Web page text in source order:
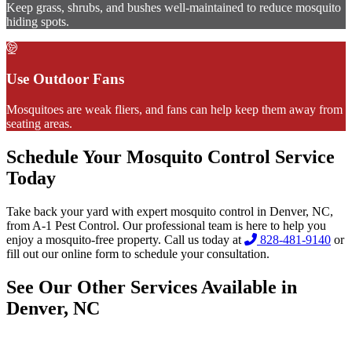
Keep grass, shrubs, and bushes well-maintained to reduce mosquito
hiding spots.
Use Outdoor Fans
Mosquitoes are weak fliers, and fans can help keep them away from
seating areas.
Schedule Your Mosquito Control Service
Today
Take back your yard with expert mosquito control in Denver, NC,
from A-1 Pest Control. Our professional team is here to help you
enjoy a mosquito-free property. Call us today at
828-481-9140 or
fill out our online form to schedule your consultation.
See Our Other Services Available in
Denver, NC